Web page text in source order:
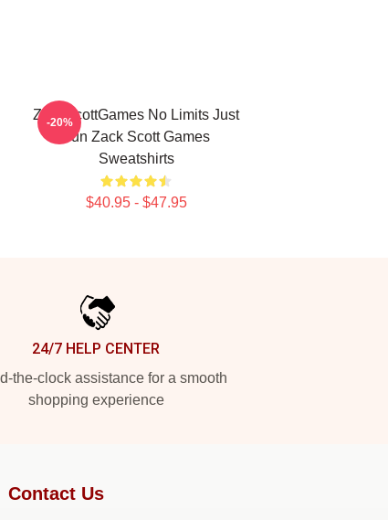
ZackScottGames No Limits Just
Fun Zack Scott Games
Sweatshirts
$40.95 - $47.95
-20%
24/7 HELP CENTER
the-clock assistance for a smooth
shopping experience
Contact Us